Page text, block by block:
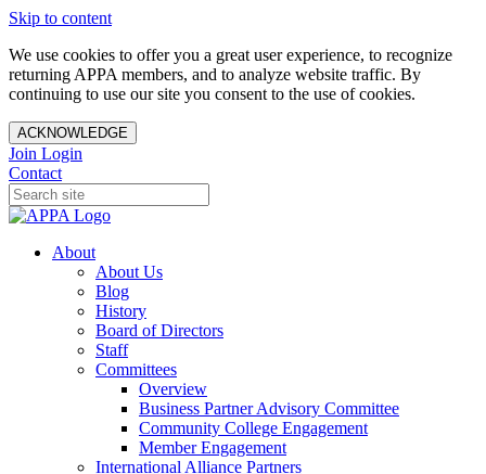
Skip to content
We use cookies to offer you a great user experience, to recognize
returning APPA members, and to analyze website traffic. By
continuing to use our site you consent to the use of cookies.
ACKNOWLEDGE
Join Login
Contact
About
About Us
Blog
History
Board of Directors
Staff
Committees
Overview
Business Partner Advisory Committee
Community College Engagement
Member Engagement
International Alliance Partners